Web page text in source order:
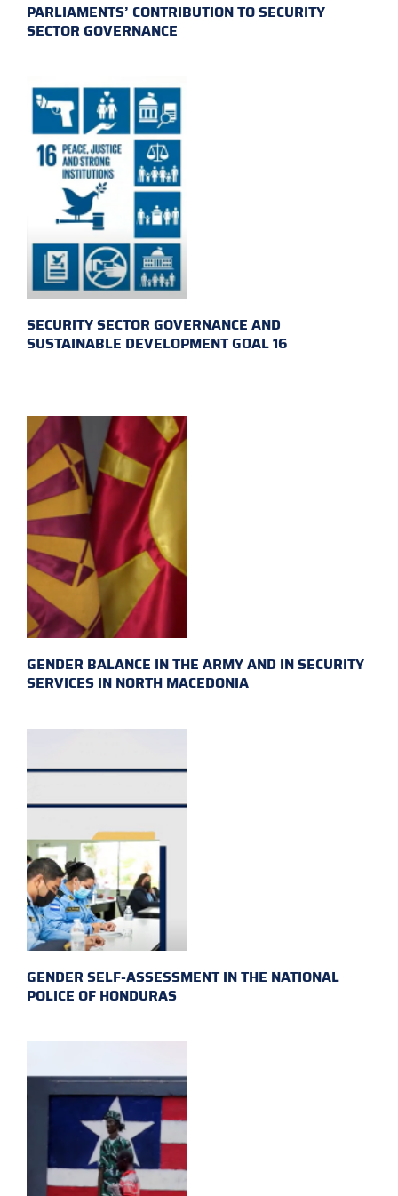
PARLIAMENTS’ CONTRIBUTION TO SECURITY
SECTOR GOVERNANCE
SECURITY SECTOR GOVERNANCE AND
SUSTAINABLE DEVELOPMENT GOAL 16
GENDER BALANCE IN THE ARMY AND IN SECURITY
SERVICES IN NORTH MACEDONIA
GENDER SELF-ASSESSMENT IN THE NATIONAL
POLICE OF HONDURAS